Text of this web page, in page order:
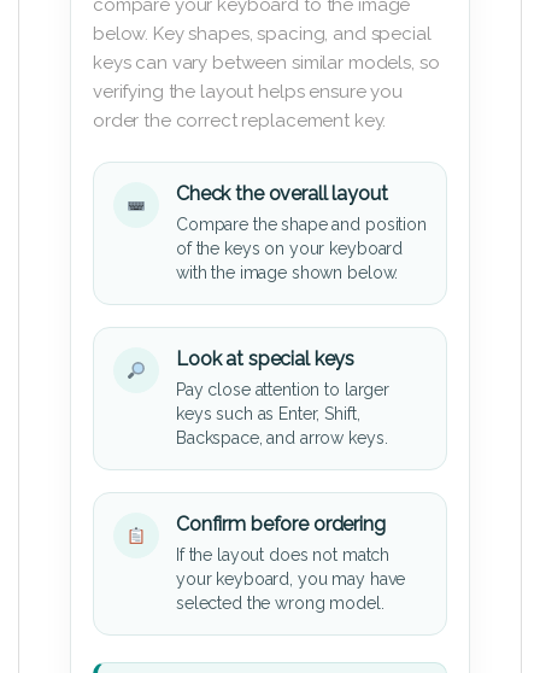
compare your keyboard to the image
below. Key shapes, spacing, and special
keys can vary between similar models, so
verifying the layout helps ensure you
order the correct replacement key.
Check the overall layout
Compare the shape and position
of the keys on your keyboard
with the image shown below.
Look at special keys
Pay close attention to larger
keys such as Enter, Shift,
Backspace, and arrow keys.
Confirm before ordering
If the layout does not match
your keyboard, you may have
selected the wrong model.